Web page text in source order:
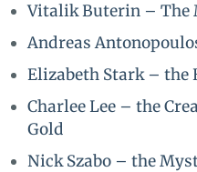
Vitalik Buterin – The
Andreas
Elizabeth Stark –
Charlee Lee – the
Gold
Nick Szabo – the